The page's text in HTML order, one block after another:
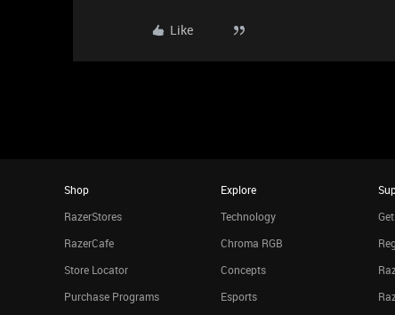
Like
Shop
RazerStores
RazerCafe
Store Locator
Purchase Programs
Explore
Technology
Chroma RGB
Concepts
Esports